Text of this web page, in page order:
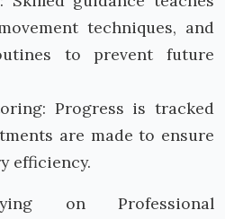
techniques, and
to prevent future
Progress is tracked
are made to ensure
efficiency.
on Professional